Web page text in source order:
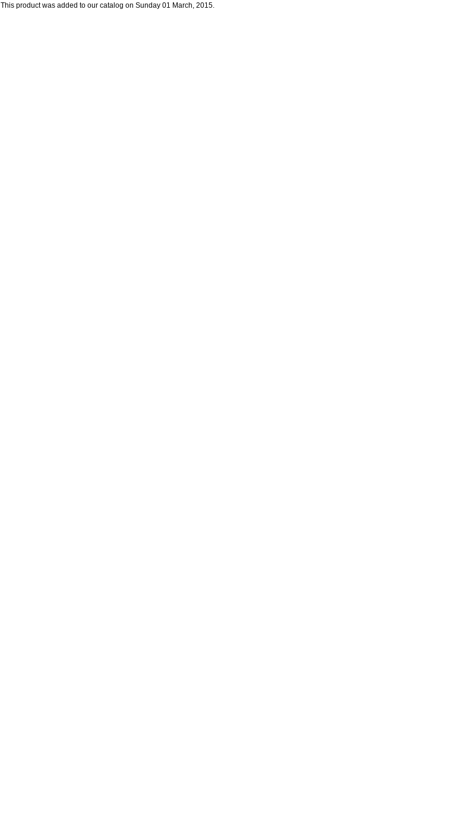
This product was added to our catalog on Sunday 01 March, 2015.